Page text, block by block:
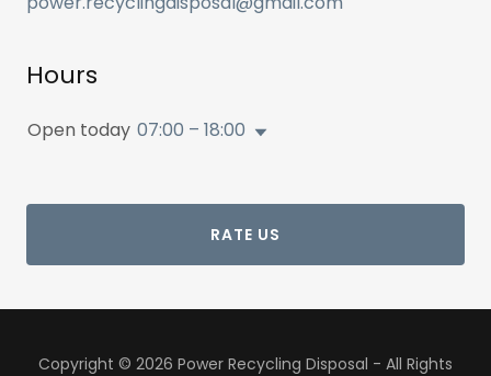
Hours
Open today 07:00 – 18:00
RATE US
Copyright © 2026 Power Recycling Disposal - All Rights